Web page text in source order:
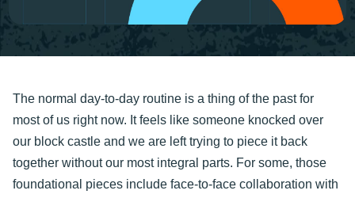
The normal day-to-day routine is a thing of the past for
most of us right now. It feels like someone knocked over
our block castle and we are left trying to piece it back
together without our most integral parts. For some, those
foundational pieces include face-to-face collaboration with